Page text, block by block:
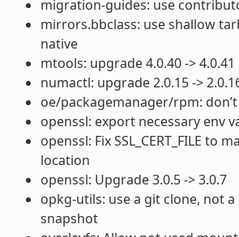
migration-guides: use
mirrors.bbclass: use shallow
native
mtools: upgrade 4.0.40 -> 4.0.41
numactl: upgrade 2.0.15 ->
oe/packagemanager/rpm:
openssl: export necessary env
openssl: Fix SSL_CERT_FILE to
location
openssl: Upgrade 3.0.5 -> 3.0.7
opkg-utils: use a git clone, not a
snapshot